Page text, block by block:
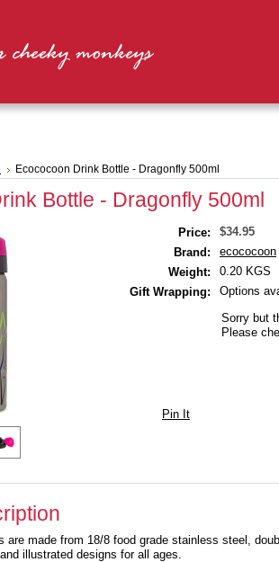
Ecococoon Drink Bottle - Dragonfly 500ml
Bottle - Dragonfly 500ml
Price:
$34.95
Brand:
ecococoon
Weight:
0.20 KGS
Gift Wrapping:
Options
Sorry but
Please
Pin It
are made from 18/8 food grade stainless steel,
illustrated designs for all ages.